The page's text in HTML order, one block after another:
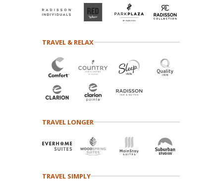
TRAVEL & RELAX
TRAVEL LONGER
TRAVEL SIMPLY